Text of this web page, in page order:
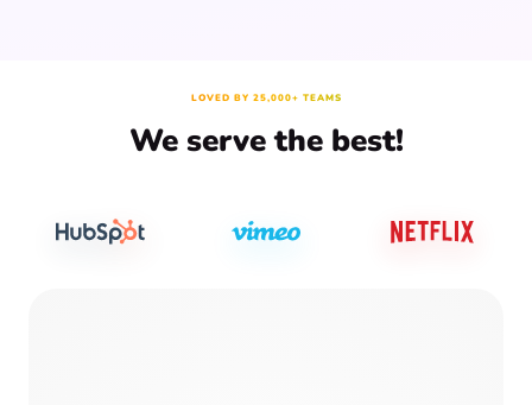
LOVED BY 25,000+ TEAMS
We serve the best!